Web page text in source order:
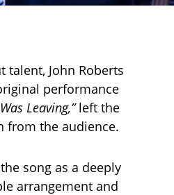
John Roberts
performance
Leaving,”left the
from the audience.
song as a deeply
arrangement and